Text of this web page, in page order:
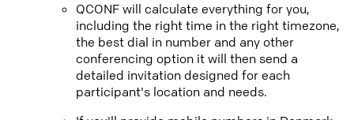
QCONF will calculate everything for you,
including the right time in the right timezone,
the best dial in number and any other
conferencing option it will then send a
detailed invitation designed for each
participant's location and needs.